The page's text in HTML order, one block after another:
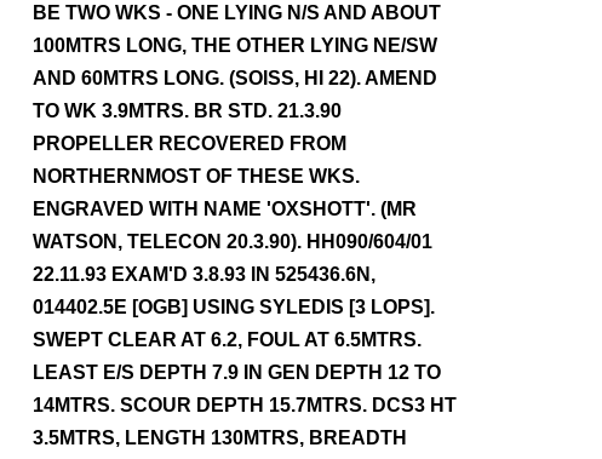
BE TWO WKS - ONE LYING N/S AND ABOUT
100MTRS LONG, THE OTHER LYING NE/SW
AND 60MTRS LONG. (SOISS, HI 22). AMEND
TO WK 3.9MTRS. BR STD. 21.3.90
PROPELLER RECOVERED FROM
NORTHERNMOST OF THESE WKS.
ENGRAVED WITH NAME 'OXSHOTT'. (MR
WATSON, TELECON 20.3.90). HH090/604/01
22.11.93 EXAM'D 3.8.93 IN 525436.6N,
014402.5E [OGB] USING SYLEDIS [3 LOPS].
SWEPT CLEAR AT 6.2, FOUL AT 6.5MTRS.
LEAST E/S DEPTH 7.9 IN GEN DEPTH 12 TO
14MTRS. SCOUR DEPTH 15.7MTRS. DCS3 HT
3.5MTRS, LENGTH 130MTRS, BREADTH